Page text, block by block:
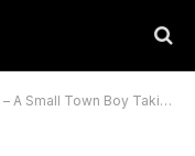
Taking Real Estate Advertisement to the Next Level